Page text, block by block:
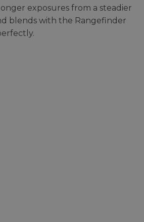
exposures from a steadier
blends with the Rangefinder